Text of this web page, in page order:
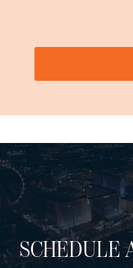
SCHEDULE